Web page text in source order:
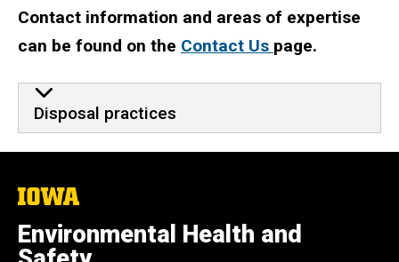
Contact information and areas of expertise
can be found on the Contact Us page.
Disposal practices
The
University
of
Iowa
Environmental Health and